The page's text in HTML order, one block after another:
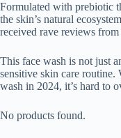
Formulated with prebiotic
the skin’s natural
received rave reviews
This face wash is not just
sensitive skin care
wash in 2024, it’s hard to
No products found.